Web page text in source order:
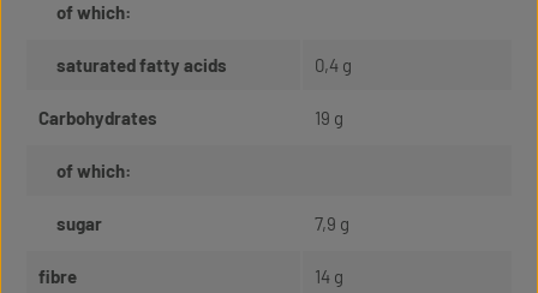
of which:
saturated fatty acids 0,4 g
Carbohydrates 19 g
of which:
sugar 7,9 g
fibre 14 g